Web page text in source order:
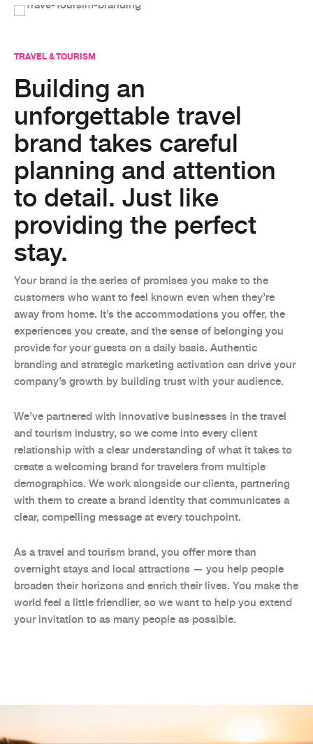
TRAVEL & TOURISM
Building an
unforgettable travel
brand takes careful
planning and attention
to detail. Just like
providing the perfect
stay.
Your brand is the series of promises you make to the
customers who want to feel known even when they’re
away from home. It’s the accommodations you offer, the
experiences you create, and the sense of belonging you
provide for your guests on a daily basis. Authentic
branding and strategic marketing activation can drive your
company’s growth by building trust with your audience.
We’ve partnered with innovative businesses in the travel
and tourism industry, so we come into every client
relationship with a clear understanding of what it takes to
create a welcoming brand for travelers from multiple
demographics. We work alongside our clients, partnering
with them to create a brand identity that communicates a
clear, compelling message at every touchpoint.
As a travel and tourism brand, you offer more than
overnight stays and local attractions — you help people
broaden their horizons and enrich their lives. You make the
world feel a little friendlier, so we want to help you extend
your invitation to as many people as possible.